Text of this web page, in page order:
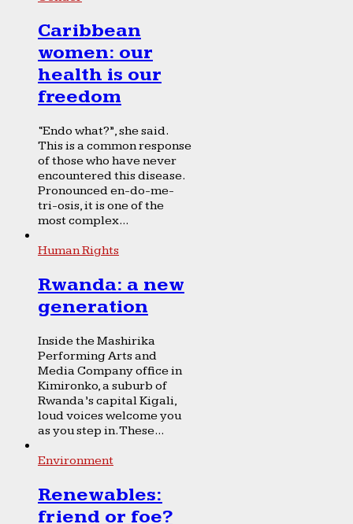
Caribbean
women: our
health is our
freedom
“Endo what?”, she said.
This is a common response
of those who have never
encountered this disease.
Pronounced en-do-me-
tri-osis, it is one of the
most complex...
Human Rights
Rwanda: a new
generation
Inside the Mashirika
Performing Arts and
Media Company office in
Kimironko, a suburb of
Rwanda’s capital Kigali,
loud voices welcome you
as you step in. These...
Environment
Renewables:
friend or foe?